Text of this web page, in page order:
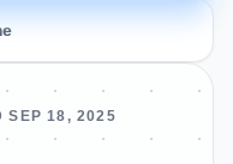
SEP 18, 2025